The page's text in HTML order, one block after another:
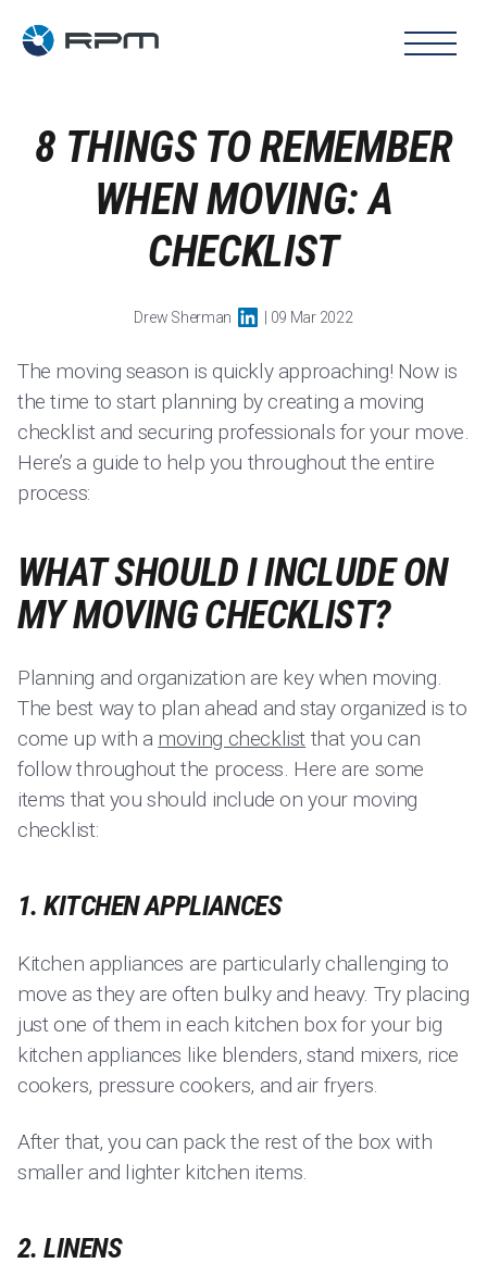
8 THINGS TO REMEMBER
WHEN MOVING: A
CHECKLIST
Drew Sherman | 09 Mar 2022
The moving season is quickly approaching! Now is
the time to start planning by creating a moving
checklist and securing professionals for your move.
Here’s a guide to help you throughout the entire
process:
WHAT SHOULD I INCLUDE ON
MY MOVING CHECKLIST?
Planning and organization are key when moving.
The best way to plan ahead and stay organized is to
come up with a moving checklist that you can
follow throughout the process. Here are some
items that you should include on your moving
checklist:
1. KITCHEN APPLIANCES
Kitchen appliances are particularly challenging to
move as they are often bulky and heavy. Try placing
just one of them in each kitchen box for your big
kitchen appliances like blenders, stand mixers, rice
cookers, pressure cookers, and air fryers.
After that, you can pack the rest of the box with
smaller and lighter kitchen items.
2. LINENS